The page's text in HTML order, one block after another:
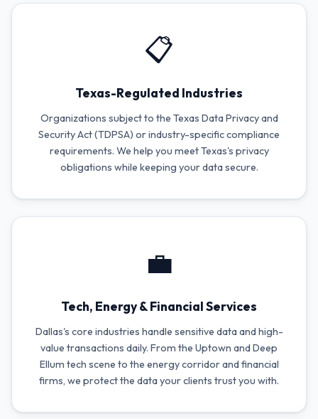
📋
Texas-Regulated Industries
Organizations subject to the Texas Data Privacy and
Security Act (TDPSA) or industry-specific compliance
requirements. We help you meet Texas's privacy
obligations while keeping your data secure.
💼
Tech, Energy & Financial Services
Dallas's core industries handle sensitive data and high-
value transactions daily. From the Uptown and Deep
Ellum tech scene to the energy corridor and financial
firms, we protect the data your clients trust you with.